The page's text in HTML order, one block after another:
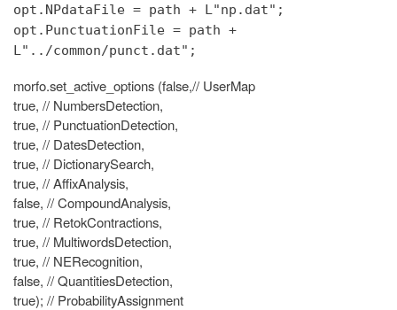
opt.NPdataFile = path + L"np.dat";
opt.PunctuationFile = path +
L"../common/punct.dat";
morfo.set_active_options (false,// UserMap
true, // NumbersDetection,
true, // PunctuationDetection,
true, // DatesDetection,
true, // DictionarySearch,
true, // AffixAnalysis,
false, // CompoundAnalysis,
true, // RetokContractions,
true, // MultiwordsDetection,
true, // NERecognition,
false, // QuantitiesDetection,
true); // ProbabilityAssignment